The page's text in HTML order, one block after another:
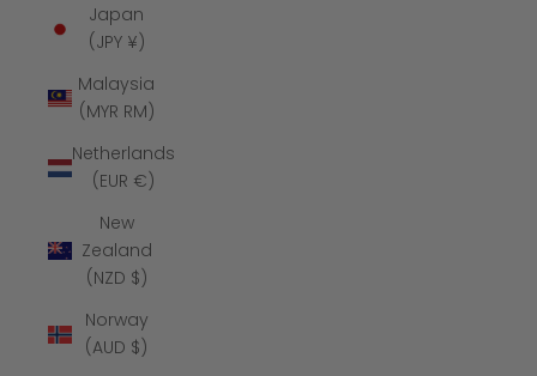
Japan
(JPY ¥)
Malaysia
(MYR RM)
Netherlands
(EUR €)
New
Zealand
(NZD $)
Norway
(AUD $)